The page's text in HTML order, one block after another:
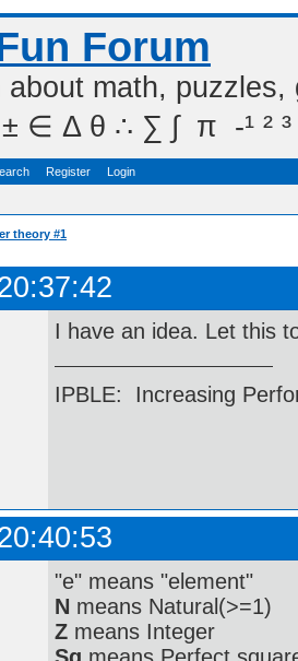
Forum
about math,
Δ θ ∴ ∑ ∫  π  -¹ ² ³
Register Login
theory #1
I have an idea. Let this
IPBLE: Increasing
"e" means "element"
N means Natural(>=1)
Z means Integer